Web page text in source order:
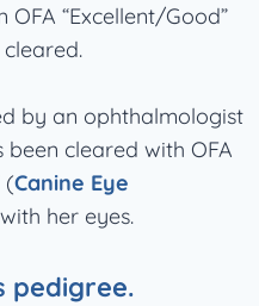
OFA “Excellent/Good”
by an ophthalmologist
cleared with OFA
(Canine Eye
her eyes.
pedigree.